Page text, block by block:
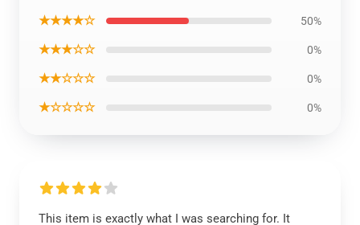
★★★★☆ 50%
★★★☆☆ 0%
★★☆☆☆ 0%
★☆☆☆☆ 0%
This item is exactly what I was searching for. It